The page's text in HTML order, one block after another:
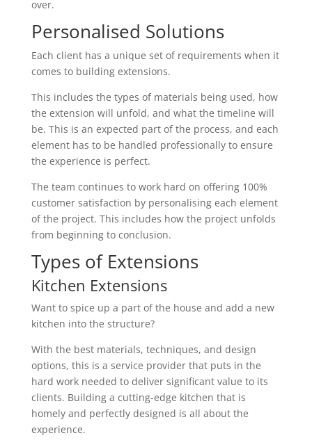
over.
Personalised Solutions
Each client has a unique set of requirements when it
comes to building extensions.
This includes the types of materials being used, how
the extension will unfold, and what the timeline will
be. This is an expected part of the process, and each
element has to be handled professionally to ensure
the experience is perfect.
The team continues to work hard on offering 100%
customer satisfaction by personalising each element
of the project. This includes how the project unfolds
from beginning to conclusion.
Types of Extensions
Kitchen Extensions
Want to spice up a part of the house and add a new
kitchen into the structure?
With the best materials, techniques, and design
options, this is a service provider that puts in the
hard work needed to deliver significant value to its
clients. Building a cutting-edge kitchen that is
homely and perfectly designed is all about the
experience.